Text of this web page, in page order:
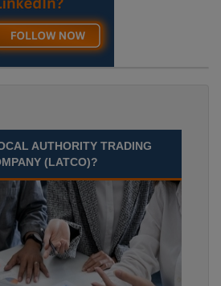
AUTHORITY TRADING
(LATCO)?